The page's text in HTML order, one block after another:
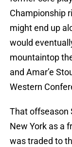
Championship
might end up
would
mountaintop
and Amar’e
Western
That offseason
New York as a
was traded to